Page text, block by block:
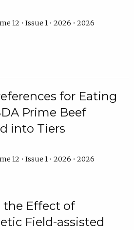
12 • Issue 1 • 2026 • 2026
for Eating
Prime Beef
into Tiers
12 • Issue 1 • 2026 • 2026
Effect of
Field-assisted